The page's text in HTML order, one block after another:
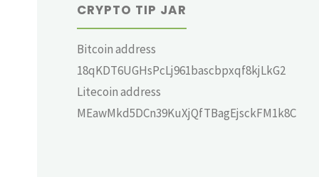
CRYPTO TIP JAR
Bitcoin address
18qKDT6UGHsPcLj961bascbpxqf8kjLkG2
Litecoin address
MEawMkd5DCn39KuXjQfTBagEjsckFM1k8C